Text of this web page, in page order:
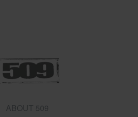
ABOUT 509